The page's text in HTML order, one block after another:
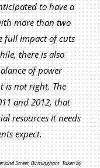
to have a
more than two
full impact of cuts
there is also
of power
is not right. The
and 2012, that
resources it needs
expect.
Street, Birmingham. Taken by